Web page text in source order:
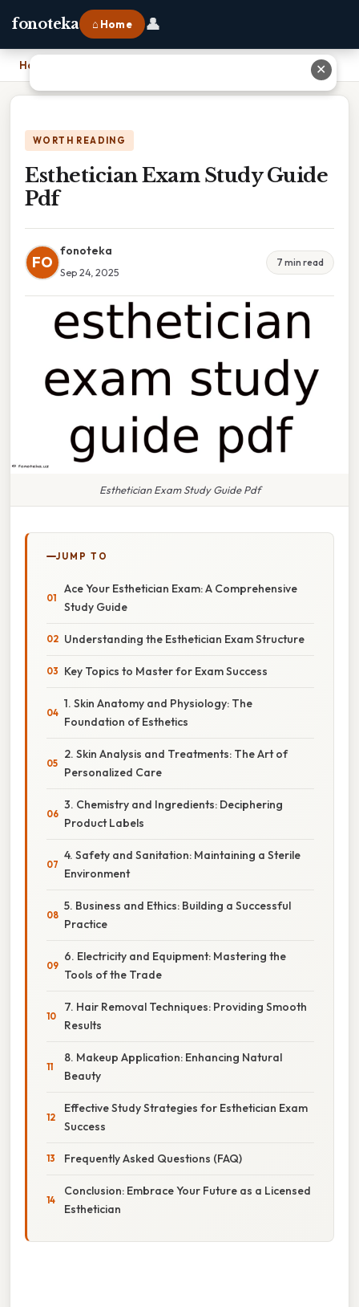
fonoteka ⌂ Home 👤
Home
WORTH READING
Esthetician Exam Study Guide
Pdf
FO
fonoteka
Sep 24, 2025
7 min read
Esthetician Exam Study Guide Pdf
JUMP TO
Ace Your Esthetician Exam: A Comprehensive
Study Guide
Understanding the Esthetician Exam Structure
Key Topics to Master for Exam Success
1. Skin Anatomy and Physiology: The
Foundation of Esthetics
2. Skin Analysis and Treatments: The Art of
Personalized Care
3. Chemistry and Ingredients: Deciphering
Product Labels
4. Safety and Sanitation: Maintaining a Sterile
Environment
5. Business and Ethics: Building a Successful
Practice
6. Electricity and Equipment: Mastering the
Tools of the Trade
7. Hair Removal Techniques: Providing Smooth
Results
8. Makeup Application: Enhancing Natural
Beauty
Effective Study Strategies for Esthetician Exam
Success
Frequently Asked Questions (FAQ)
Conclusion: Embrace Your Future as a Licensed
Esthetician
✕